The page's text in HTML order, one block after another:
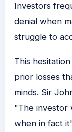
Investors
denial when
struggle to
This
prior losses
minds. Sir
"The investor
when in fact